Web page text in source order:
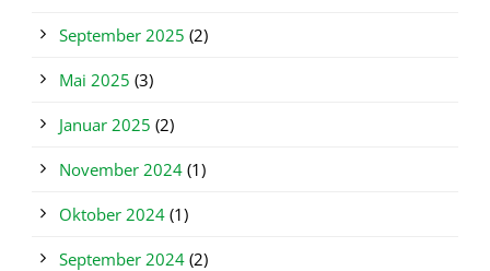
September 2025 (2)
Mai 2025 (3)
Januar 2025 (2)
November 2024 (1)
Oktober 2024 (1)
September 2024 (2)